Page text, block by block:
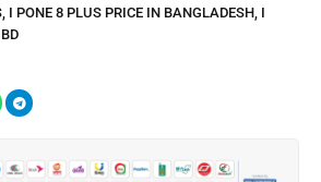
, I PONE 8 PLUS PRICE IN BANGLADESH, I